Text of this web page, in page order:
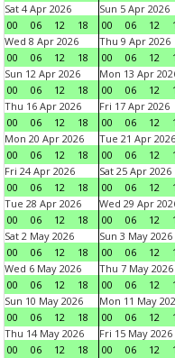
Sat 4 Apr 2026
00
06 12 18
Sun 5 Apr 2026
00
06 12
Wed 8 Apr 2026
00
06 12 18
Thu 9 Apr 2026
00
06 12
Sun 12 Apr 2026
00
06 12 18
Mon 13 Apr
00
06 12
Thu 16 Apr 2026
00
06 12 18
Fri 17 Apr 2026
00
06 12
Mon 20 Apr 2026
00
06 12 18
Tue 21 Apr 2026
00
06 12
Fri 24 Apr 2026
00
06 12 18
Sat 25 Apr 2026
00
06 12
Tue 28 Apr 2026
00
06 12 18
Wed 29 Apr
00
06 12
Sat 2 May 2026
00
06 12 18
Sun 3 May 2026
00
06 12
Wed 6 May 2026
00
06 12 18
Thu 7 May 2026
00
06 12
Sun 10 May 2026
00
06 12 18
Mon 11 May
00
06 12
Thu 14 May 2026
00
06 12 18
Fri 15 May 2026
00
06 12